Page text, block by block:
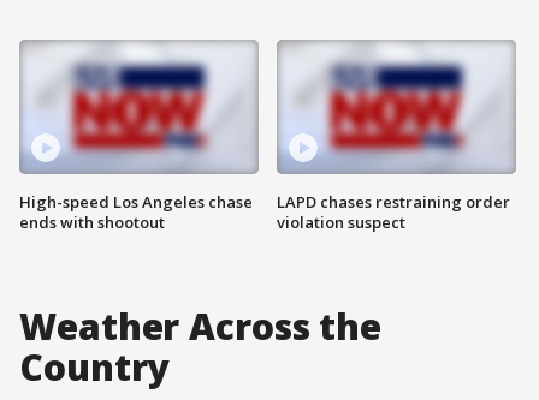
High-speed Los Angeles chase
ends with shootout
LAPD chases restraining order
violation suspect
Weather Across the
Country